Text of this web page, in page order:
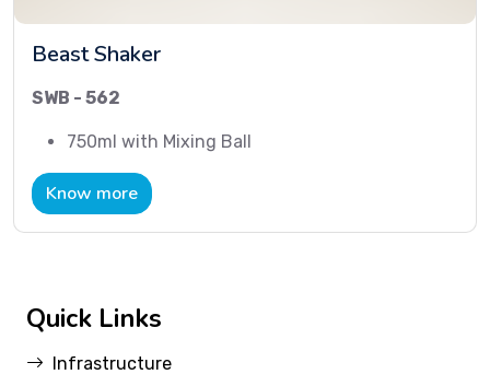
Beast Shaker
SWB - 562
750ml with Mixing Ball
Know more
Quick Links
Infrastructure